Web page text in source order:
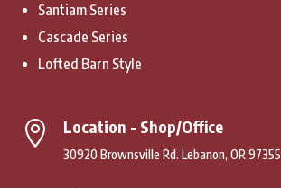
Santiam Series
Cascade Series
Lofted Barn Style
 Location - Shop/Office
30920 Brownsville Rd. Lebanon, OR 97355